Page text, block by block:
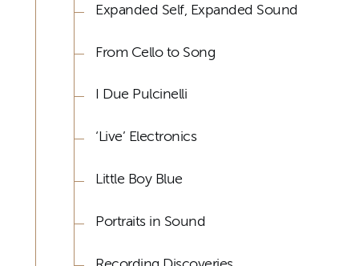
Expanded Self, Expanded Sound
From Cello to Song
I Due Pulcinelli
‘Live’ Electronics
Little Boy Blue
Portraits in Sound